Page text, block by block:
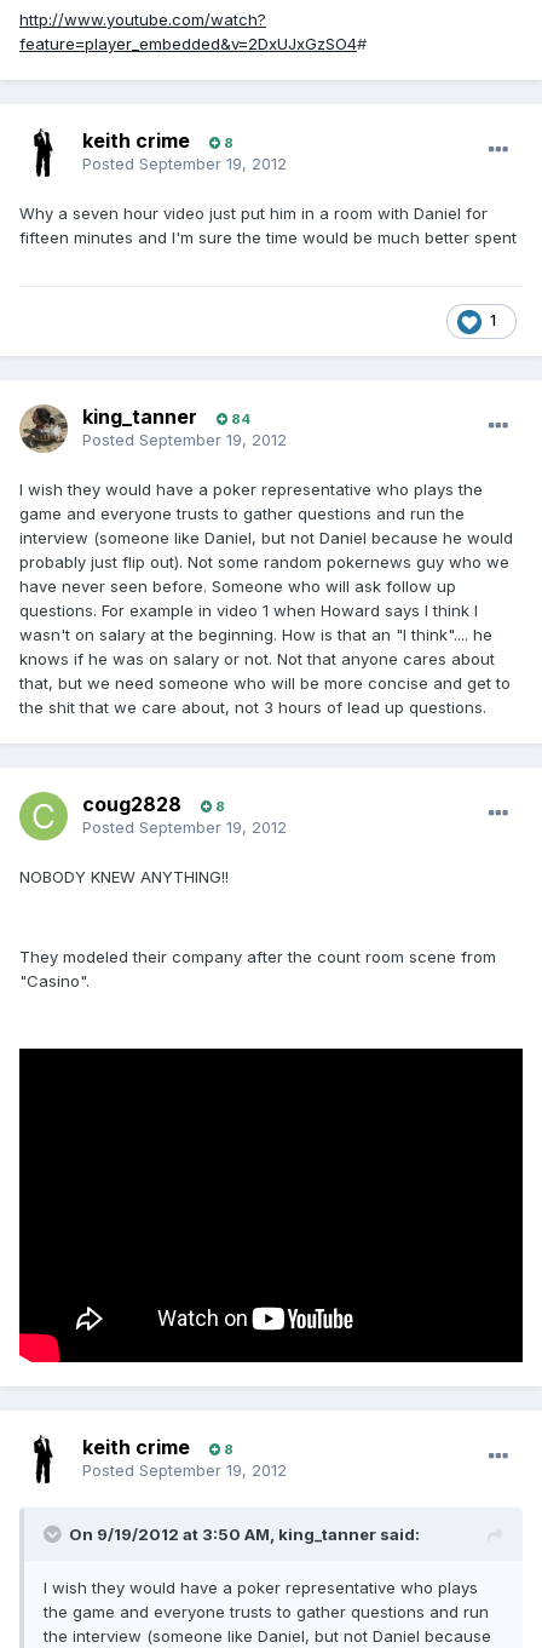
http://www.youtube.com/watch?
feature=player_embedded&v=2DxUJxGzSO4#
keith crime 8
Posted September 19, 2012
Why a seven hour video just put him in a room with Daniel for
fifteen minutes and I'm sure the time would be much better spent
1
king_tanner 84
Posted September 19, 2012
I wish they would have a poker representative who plays the
game and everyone trusts to gather questions and run the
interview (someone like Daniel, but not Daniel because he would
probably just flip out). Not some random pokernews guy who we
have never seen before. Someone who will ask follow up
questions. For example in video 1 when Howard says I think I
wasn't on salary at the beginning. How is that an "I think".... he
knows if he was on salary or not. Not that anyone cares about
that, but we need someone who will be more concise and get to
the shit that we care about, not 3 hours of lead up questions.
coug2828 8
Posted September 19, 2012
NOBODY KNEW ANYTHING!!
They modeled their company after the count room scene from
"Casino".
keith crime 8
Posted September 19, 2012
On 9/19/2012 at 3:50 AM, king_tanner said:
I wish they would have a poker representative who plays
the game and everyone trusts to gather questions and run
the interview (someone like Daniel, but not Daniel because